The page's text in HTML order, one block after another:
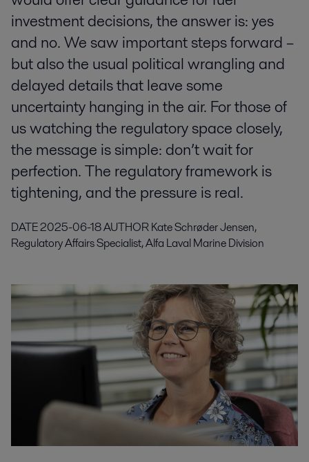
investment decisions, the answer is: yes
and no. We saw important steps forward –
but also the usual political wrangling and
delayed details that leave some
uncertainty hanging in the air. For those of
us watching the regulatory space closely,
the message is simple: don’t wait for
perfection. The regulatory framework is
tightening, and the pressure is real.
DATE2025-06-18AUTHORKate Schrøder Jensen,
Regulatory Affairs Specialist, Alfa Laval Marine Division